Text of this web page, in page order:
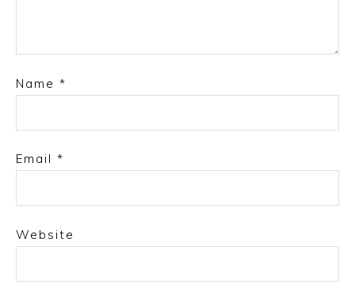
Name *
Email *
Website